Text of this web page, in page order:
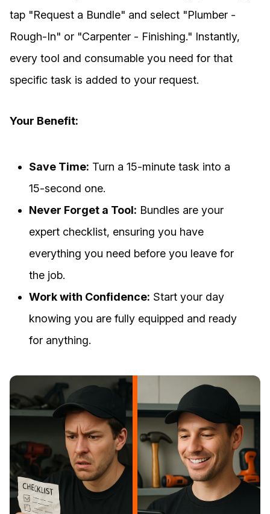
tap "Request a Bundle" and select "Plumber -
Rough-In" or "Carpenter - Finishing." Instantly,
every tool and consumable you need for that
specific task is added to your request.
Your Benefit:
Save Time: Turn a 15-minute task into a
15-second one.
Never Forget a Tool: Bundles are your
expert checklist, ensuring you have
everything you need before you leave for
the job.
Work with Confidence: Start your day
knowing you are fully equipped and ready
for anything.